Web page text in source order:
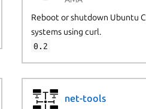
Reboot or shutdown Ubuntu
systems using curl.
0.2
net-tools